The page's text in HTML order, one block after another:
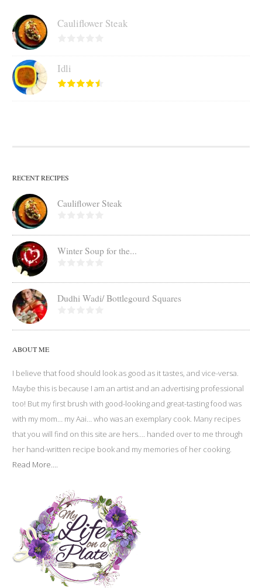
Cauliflower Steak
Idli
RECENT RECIPES
Cauliflower Steak
Winter Soup for the...
Dudhi Wadi/ Bottlegourd Squares
ABOUT ME
I believe that food should look as good as it tastes, and vice-versa.
Maybe this is because I am an artist and an advertising professional
too! But my first brush with good-looking and great-tasting food was
with my mom… my Aai… who was an exemplary cook. Many recipes
that you will find on this site are hers…. handed over to me through
her hand-written recipe book and my memories of her cooking.
Read More....